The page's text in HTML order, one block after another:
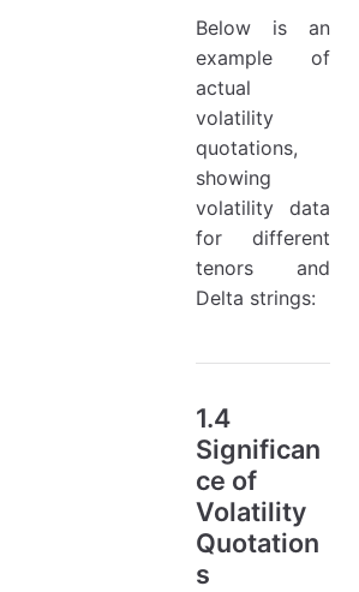
Below is an
example of
actual
volatility
quotations,
showing
volatility data
for different
tenors and
Delta strings:
1.4
Significan
ce of
Volatility
Quotation
s